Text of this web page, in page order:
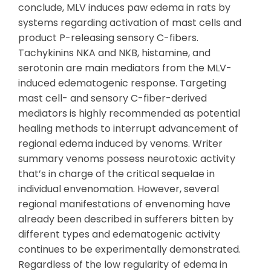
conclude, MLV induces paw edema in rats by
systems regarding activation of mast cells and
product P-releasing sensory C-fibers.
Tachykinins NKA and NKB, histamine, and
serotonin are main mediators from the MLV-
induced edematogenic response. Targeting
mast cell- and sensory C-fiber-derived
mediators is highly recommended as potential
healing methods to interrupt advancement of
regional edema induced by venoms. Writer
summary venoms possess neurotoxic activity
that’s in charge of the critical sequelae in
individual envenomation. However, several
regional manifestations of envenoming have
already been described in sufferers bitten by
different types and edematogenic activity
continues to be experimentally demonstrated.
Regardless of the low regularity of edema in